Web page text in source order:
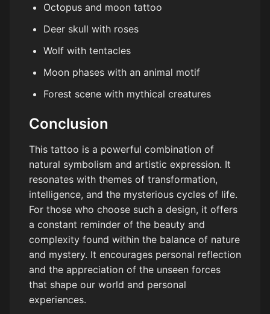
Octopus and moon tattoo
Deer skull with roses
Wolf with tentacles
Moon phases with an animal motif
Forest scene with mythical creatures
Conclusion
This tattoo is a powerful combination of
natural symbolism and artistic expression. It
resonates with themes of transformation,
intelligence, and the mysterious cycles of life.
For those who choose such a design, it offers
a constant reminder of the beauty and
complexity found within the balance of nature
and mystery. It encourages personal reflection
and the appreciation of the unseen forces
that shape our world and personal
experiences.